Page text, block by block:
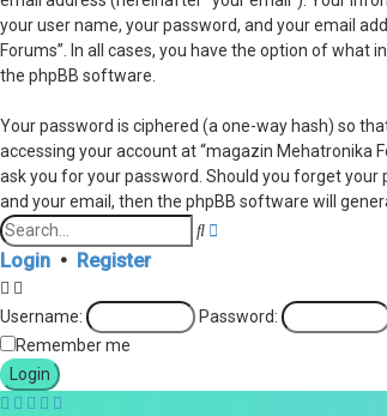
your user name, your password, and your email
Forums”. In all cases, you have the option of
the phpBB software.
Your password is ciphered (a one-way hash) so
accessing your account at “magazin Mehatronika
ask you for your password. Should you forget
and your email, then the phpBB software will
Search
Login • Register
Username:
Password:
Remember me